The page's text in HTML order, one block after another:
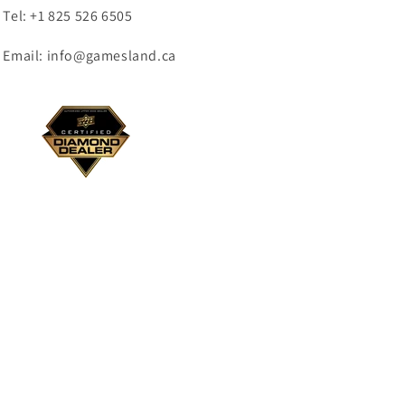
Tel: +1 825 526 6505
Email: info@gamesland.ca